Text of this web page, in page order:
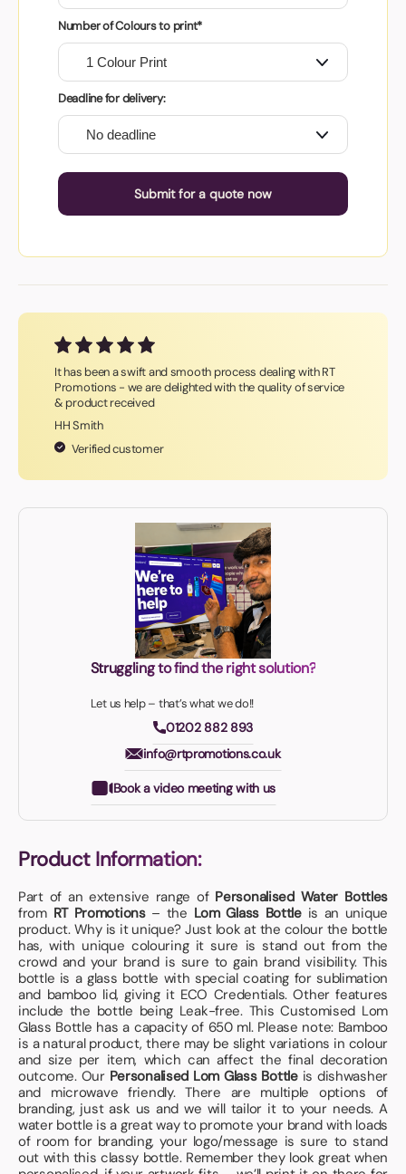
Number of Colours to print*
Deadline for delivery:
Submit for a quote now
It has been a swift and smooth process dealing with RT
Promotions - we are delighted with the quality of service
& product received
HH Smith
Verified customer
Struggling to find the right solution?
Let us help – that’s what we do!!
01202 882 893
info@rtpromotions.co.uk
Book a video meeting with us
Product Information:
Part of an extensive range of Personalised Water Bottles
from RT Promotions– the Lom Glass Bottleis an unique
product. Why is it unique? Just look at the colour the bottle
has, with unique colouring it sure is stand out from the
crowd and your brand is sure to gain brand visibility. This
bottle is a glass bottle with special coating for sublimation
and bamboo lid, giving it ECO Credentials. Other features
include the bottle being Leak-free. This Customised Lom
Glass Bottle has a capacity of 650 ml. Please note: Bamboo
is a natural product, there may be slight variations in colour
and size per item, which can affect the final decoration
outcome. Our Personalised Lom Glass Bottleis dishwasher
and microwave friendly. There are multiple options of
branding, just ask us and we will tailor it to your needs. A
water bottle is a great way to promote your brand with loads
of room for branding, your logo/message is sure to stand
out with this classy bottle. Remember they look great when